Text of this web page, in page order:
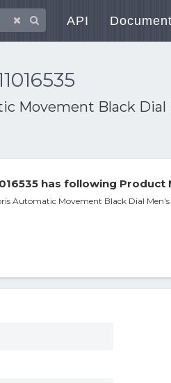
API
Movement Black Dial
has following
Automatic Movement Black Dial Men's